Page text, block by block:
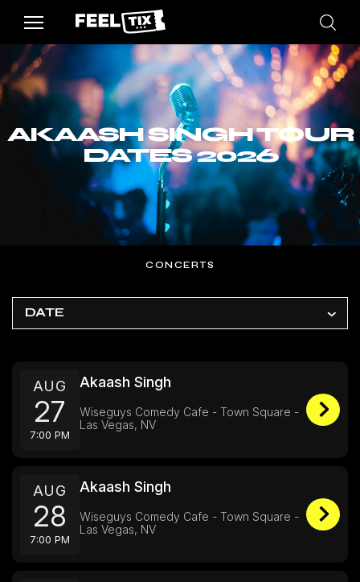
AKAASH SINGH TOUR
DATES 2026
CONCERTS
DATE
AUG
27
7:00 PM
Akaash Singh
Wiseguys Comedy Cafe - Town Square -
Las Vegas, NV
AUG
28
7:00 PM
Akaash Singh
Wiseguys Comedy Cafe - Town Square -
Las Vegas, NV